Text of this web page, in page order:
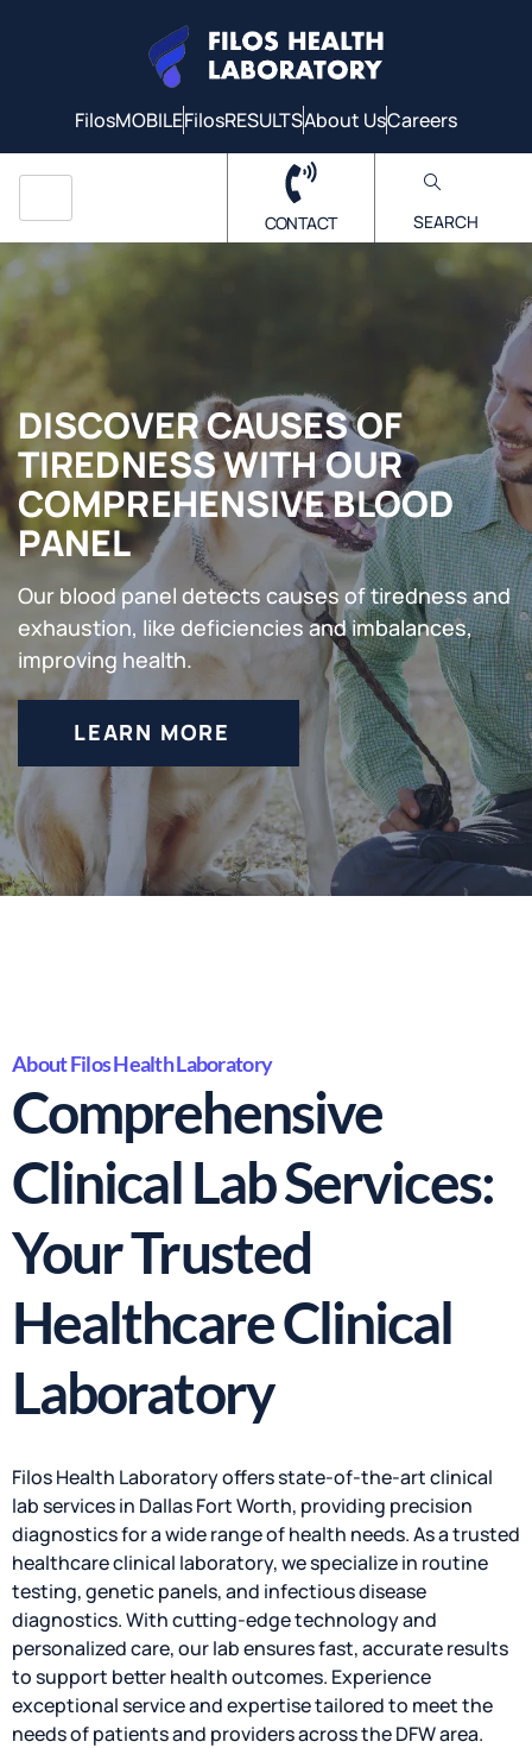
FilosMOBILEFilosRESULTSAbout UsCareers
CONTACT SEARCH
DISCOVER CAUSES OF
TIREDNESS WITH OUR
COMPREHENSIVE BLOOD
PANEL
Our blood panel detects causes of tiredness and
exhaustion, like deficiencies and imbalances,
improving health.
LEARN MORE
About Filos Health Laboratory
Comprehensive
Clinical Lab Services:
Your Trusted
Healthcare Clinical
Laboratory
Filos Health Laboratory offers state-of-the-art clinical
lab services in Dallas Fort Worth, providing precision
diagnostics for a wide range of health needs. As a trusted
healthcare clinical laboratory, we specialize in routine
testing, genetic panels, and infectious disease
diagnostics. With cutting-edge technology and
personalized care, our lab ensures fast, accurate results
to support better health outcomes. Experience
exceptional service and expertise tailored to meet the
needs of patients and providers across the DFW area.